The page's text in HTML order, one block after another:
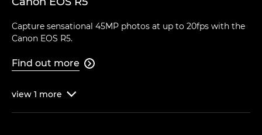
Capture sensational 45MP photos at up to 20fps with the
Canon EOS R5.
Find out more 
view 1 more 